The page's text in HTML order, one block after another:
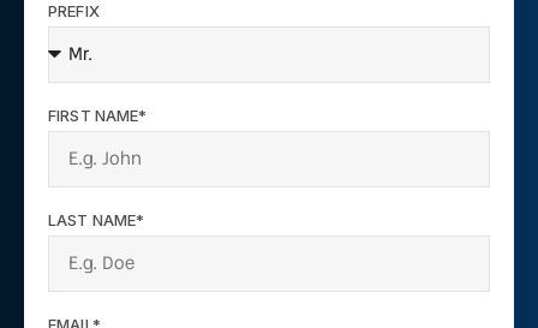
PREFIX
FIRST NAME*
LAST NAME*
EMAIL*